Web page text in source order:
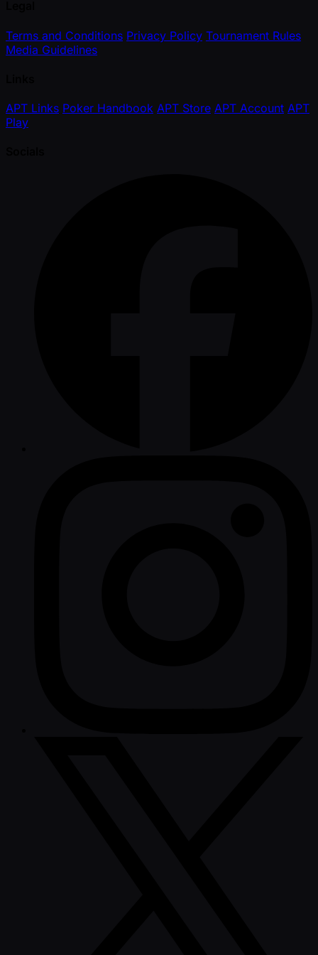
Terms and Conditions Privacy Policy Tournament Rules
Media Guidelines
APT Links Poker Handbook APT Store APT Account APT
Play